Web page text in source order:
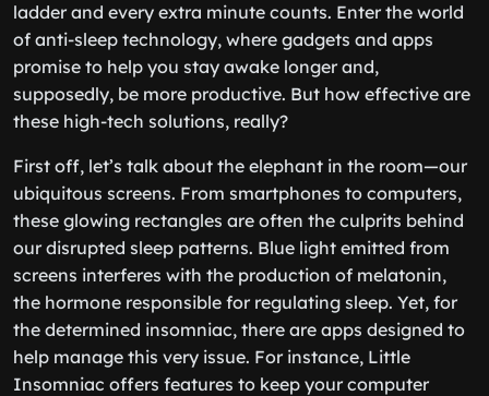
ladder and every extra minute counts. Enter the world
of anti-sleep technology, where gadgets and apps
promise to help you stay awake longer and,
supposedly, be more productive. But how effective are
these high-tech solutions, really?
First off, let’s talk about the elephant in the room—our
ubiquitous screens. From smartphones to computers,
these glowing rectangles are often the culprits behind
our disrupted sleep patterns. Blue light emitted from
screens interferes with the production of melatonin,
the hormone responsible for regulating sleep. Yet, for
the determined insomniac, there are apps designed to
help manage this very issue. For instance, Little
Insomniac offers features to keep your computer